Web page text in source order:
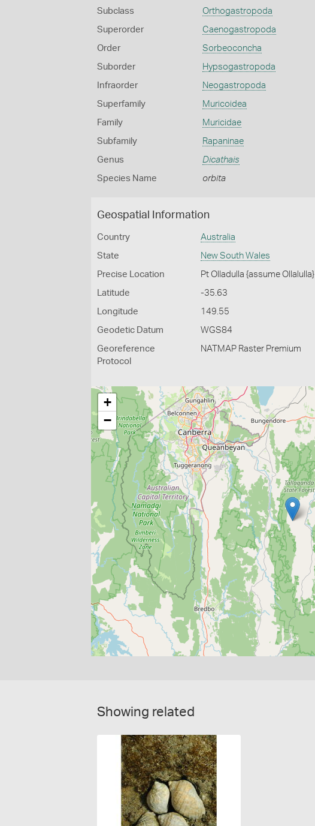
Subclass Orthogastropoda
Superorder Caenogastropoda
Order Sorbeoconcha
Suborder Hypsogastropoda
Infraorder Neogastropoda
Superfamily Muricoidea
Family Muricidae
Subfamily Rapaninae
Genus Dicathais
Species Name orbita
Geospatial Information
Country Australia
State New South Wales
Precise Location Pt Olladulla {assume Ollalulla}
Latitude -35.63
Longitude 149.55
Geodetic Datum WGS84
Georeference
Protocol
NATMAP Raster Premium
+
−
Showing related